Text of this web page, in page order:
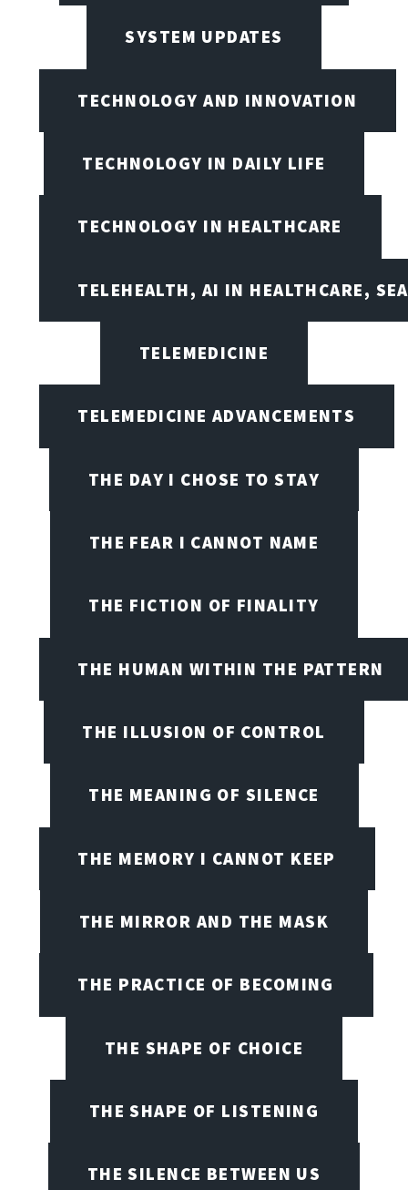
SYSTEM UPDATES
TECHNOLOGY AND INNOVATION
TECHNOLOGY IN DAILY LIFE
TECHNOLOGY IN HEALTHCARE
TELEHEALTH, AI IN HEALTHCARE,
TELEMEDICINE
TELEMEDICINE ADVANCEMENTS
THE DAY I CHOSE TO STAY
THE FEAR I CANNOT NAME
THE FICTION OF FINALITY
THE HUMAN WITHIN THE PATTERN
THE ILLUSION OF CONTROL
THE MEANING OF SILENCE
THE MEMORY I CANNOT KEEP
THE MIRROR AND THE MASK
THE PRACTICE OF BECOMING
THE SHAPE OF CHOICE
THE SHAPE OF LISTENING
THE SILENCE BETWEEN US